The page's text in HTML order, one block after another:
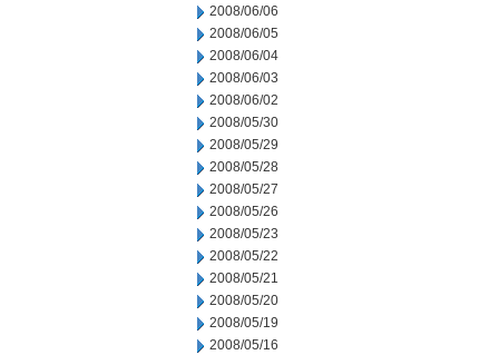
2008/06/06
2008/06/05
2008/06/04
2008/06/03
2008/06/02
2008/05/30
2008/05/29
2008/05/28
2008/05/27
2008/05/26
2008/05/23
2008/05/22
2008/05/21
2008/05/20
2008/05/19
2008/05/16